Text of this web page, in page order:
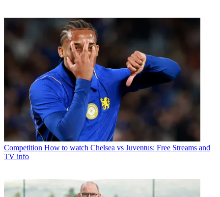
Competition How to watch Chelsea vs Juventus: Free Streams and
TV info